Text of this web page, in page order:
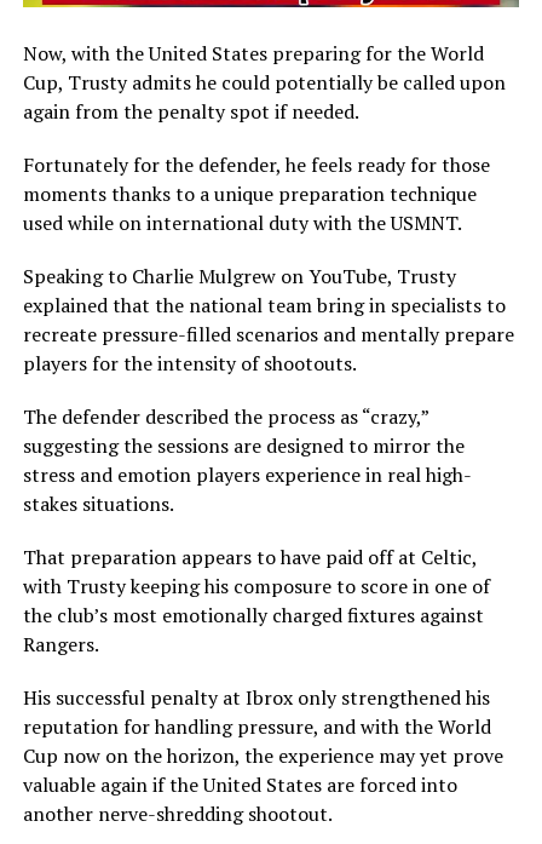
Now, with the United States preparing for the World
Cup, Trusty admits he could potentially be called upon
again from the penalty spot if needed.
Fortunately for the defender, he feels ready for those
moments thanks to a unique preparation technique
used while on international duty with the USMNT.
Speaking to Charlie Mulgrew on YouTube, Trusty
explained that the national team bring in specialists to
recreate pressure-filled scenarios and mentally prepare
players for the intensity of shootouts.
The defender described the process as “crazy,”
suggesting the sessions are designed to mirror the
stress and emotion players experience in real high-
stakes situations.
That preparation appears to have paid off at Celtic,
with Trusty keeping his composure to score in one of
the club’s most emotionally charged fixtures against
Rangers.
His successful penalty at Ibrox only strengthened his
reputation for handling pressure, and with the World
Cup now on the horizon, the experience may yet prove
valuable again if the United States are forced into
another nerve-shredding shootout.